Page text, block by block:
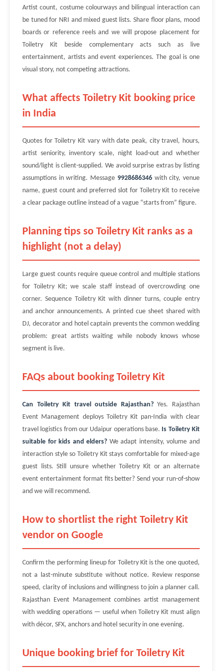
Artist count, costume colourways and bilingual interaction can
be tuned for NRI and mixed guest lists. Share floor plans, mood
boards or reference reels and we will propose placement for
Toiletry Kit beside complementary acts such as live
entertainment, artists and event experiences. The goal is one
visual story, not competing attractions.
What affects Toiletry Kit booking price
in India
Quotes for Toiletry Kit vary with date peak, city travel, hours,
artist seniority, inventory scale, night load-out and whether
sound/light is client-supplied. We avoid surprise extras by listing
assumptions in writing. Message 9928686346with city, venue
name, guest count and preferred slot for Toiletry Kit to receive
a clear package outline instead of a vague “starts from” figure.
Planning tips so Toiletry Kit ranks as a
highlight (not a delay)
Large guest counts require queue control and multiple stations
for Toiletry Kit; we scale staff instead of overcrowding one
corner. Sequence Toiletry Kit with dinner turns, couple entry
and anchor announcements. A printed cue sheet shared with
DJ, decorator and hotel captain prevents the common wedding
problem: great artists waiting while nobody knows whose
segment is live.
FAQs about booking Toiletry Kit
Can Toiletry Kit travel outside Rajasthan?Yes. Rajasthan
Event Management deploys Toiletry Kit pan-India with clear
travel logistics from our Udaipur operations base. Is Toiletry Kit
suitable for kids and elders? We adapt intensity, volume and
interaction style so Toiletry Kit stays comfortable for mixed-age
guest lists. Still unsure whether Toiletry Kit or an alternate
event entertainment format fits better? Send your run-of-show
and we will recommend.
How to shortlist the right Toiletry Kit
vendor on Google
Confirm the performing lineup for Toiletry Kit is the one quoted,
not a last-minute substitute without notice. Review response
speed, clarity of inclusions and willingness to join a planner call.
Rajasthan Event Management combines artist management
with wedding operations — useful when Toiletry Kit must align
with décor, SFX, anchors and hotel security in one evening.
Unique booking brief for Toiletry Kit